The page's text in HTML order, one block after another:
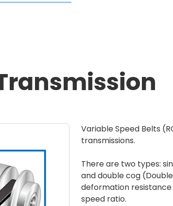
Variable Speed Belts
transmissions.
There are two types:
and double cog
deformation resistance
speed ratio.